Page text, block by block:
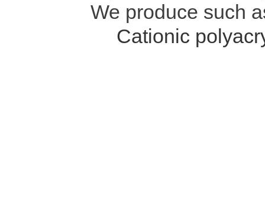
We produce such
Cationic